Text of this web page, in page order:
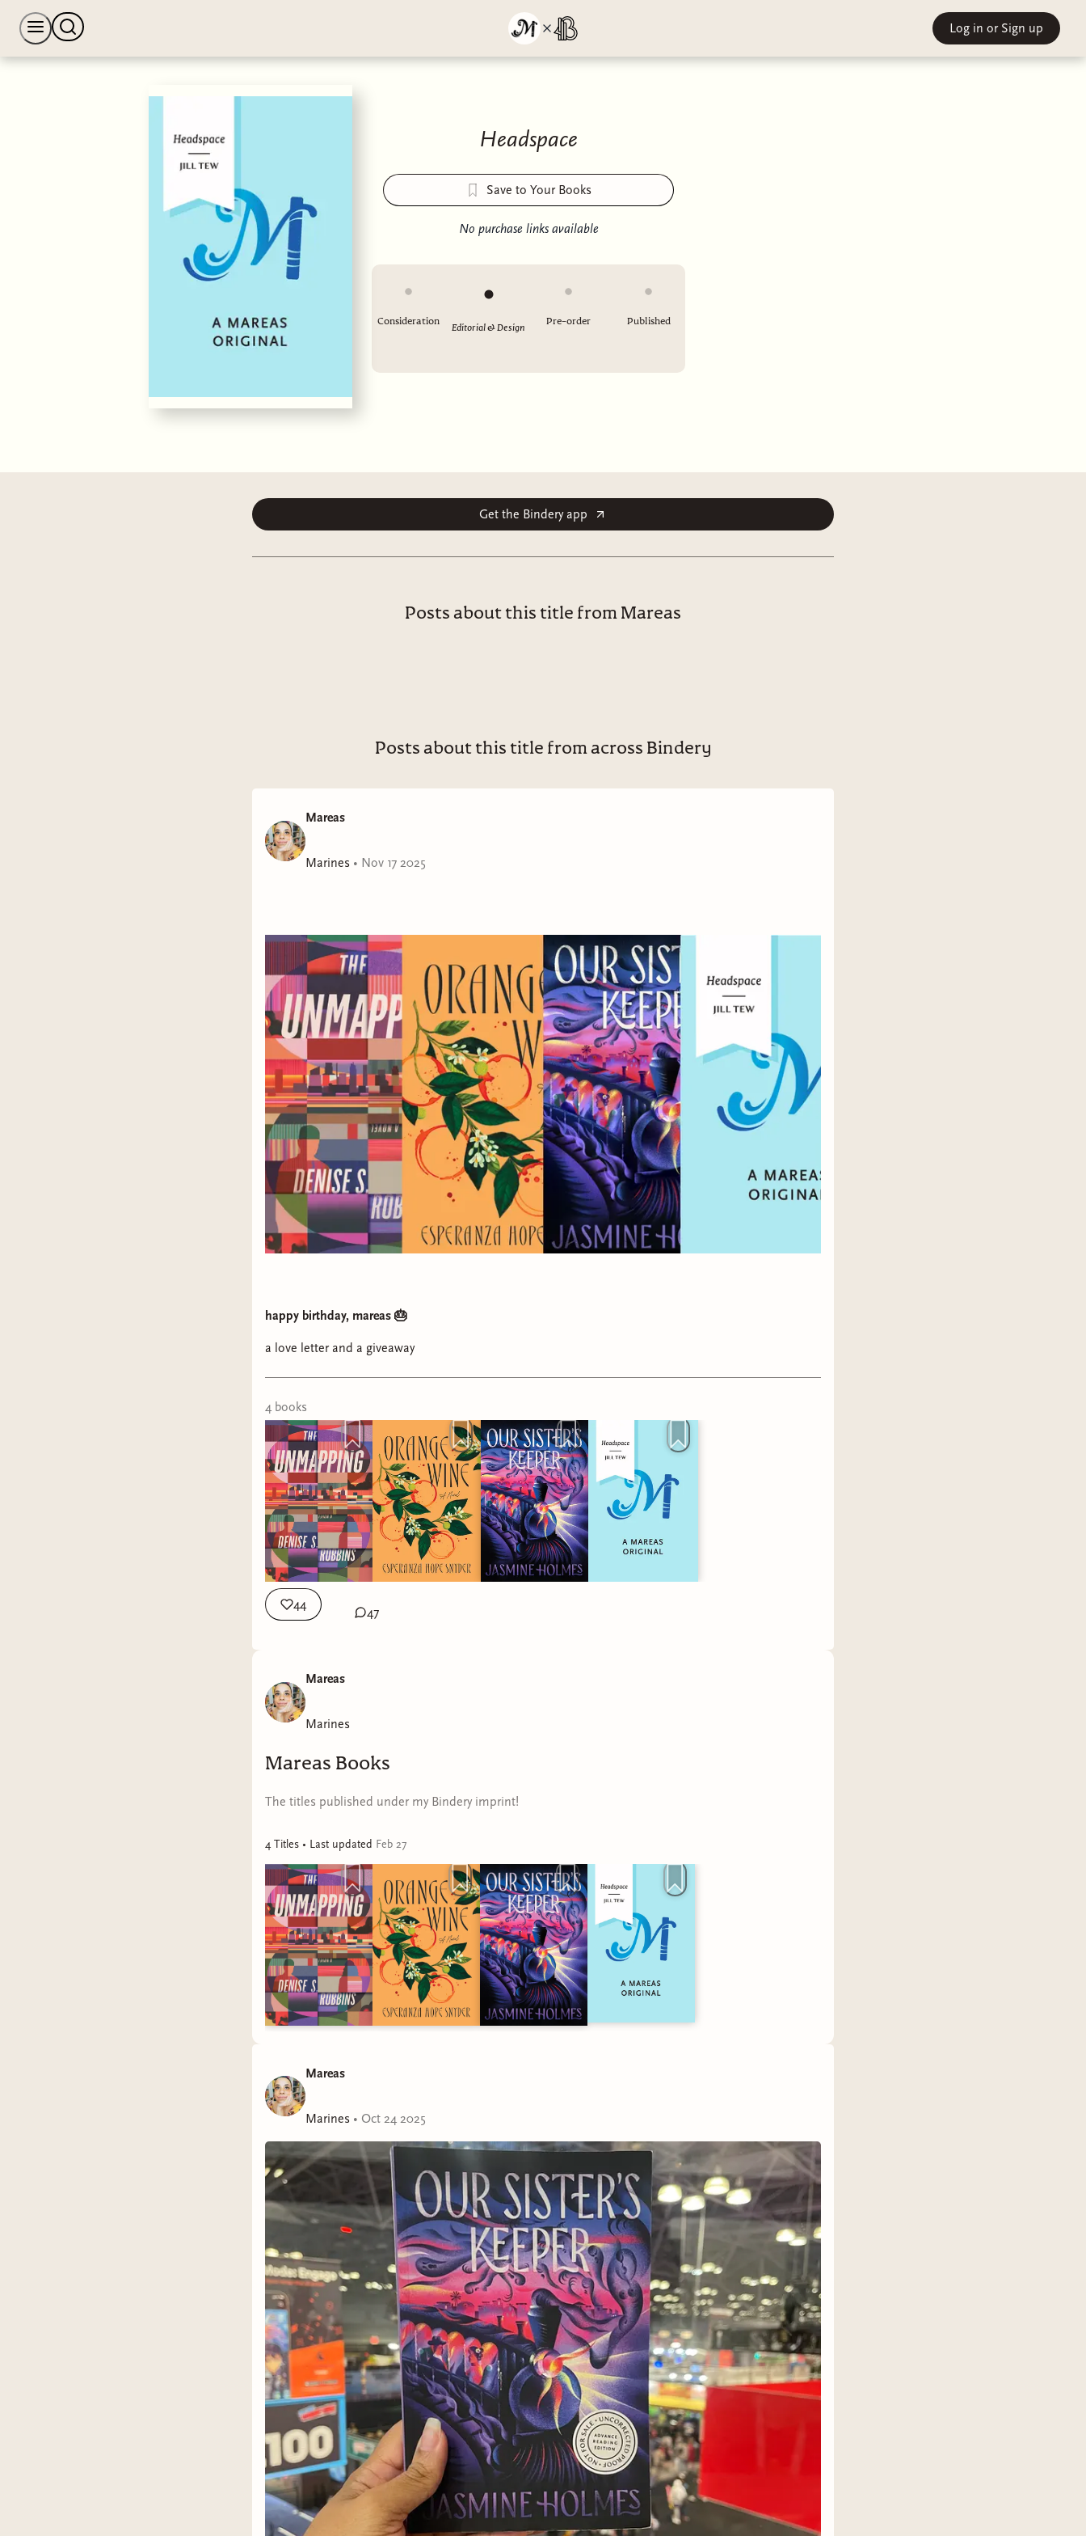
Log in or Sign up
Headspace
Save to Your Books
No purchase links available
Consideration
Editorial & Design
Pre-order Published
Get the Bindery app
Posts about this title from Mareas
Posts about this title from across Bindery
Mareas
Marines • Nov 17 2025
happy birthday, mareas 🎂
a love letter and a giveaway
4 books
44
47
Mareas
Marines
Mareas Books
The titles published under my Bindery imprint!
4Titles • Last updated Feb 27
Mareas
Marines • Oct 24 2025